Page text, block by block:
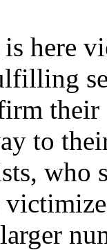
here
to
who